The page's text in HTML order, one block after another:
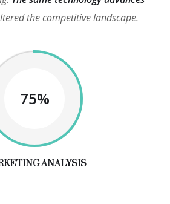
the competitive landscape.
75%
ANALYSIS